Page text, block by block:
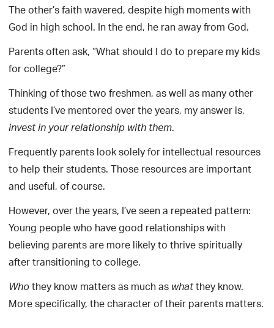
The other’s faith wavered, despite high moments with
God in high school. In the end, he ran away from God.
Parents often ask, “What should I do to prepare my kids
for college?”
Thinking of those two freshmen, as well as many other
students I’ve mentored over the years, my answer is,
invest in your relationship with them.
Frequently parents look solely for intellectual resources
to help their students. Those resources are important
and useful, of course.
However, over the years, I’ve seen a repeated pattern:
Young people who have good relationships with
believing parents are more likely to thrive spiritually
after transitioning to college.
Whothey know matters as much aswhatthey know.
More specifically, the character of their parents matters.